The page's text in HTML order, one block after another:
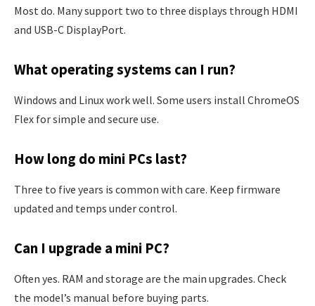
Most do. Many support two to three displays through HDMI
and USB-C DisplayPort.
What operating systems can I run?
Windows and Linux work well. Some users install ChromeOS
Flex for simple and secure use.
How long do mini PCs last?
Three to five years is common with care. Keep firmware
updated and temps under control.
Can I upgrade a mini PC?
Often yes. RAM and storage are the main upgrades. Check
the model’s manual before buying parts.